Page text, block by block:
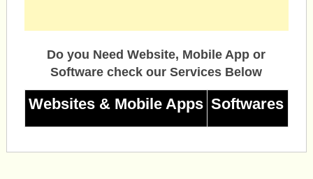
Do you Need Website, Mobile App or
Software check our Services Below
Websites & Mobile Apps Softwares